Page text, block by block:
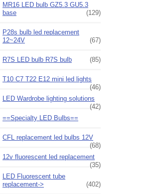
MR16 LED bulb GZ5.3 GU5.3
base
(129)
P28s bulb led replacement
12~24V
(67)
R7S LED bulb R7S bulb (85)
T10 C7 T22 E12 mini led lights
(46)
LED Wardrobe lighting solutions
(42)
==Specialty LED Bulbs==
CFL replacement led bulbs 12V
(68)
12v fluorescent led replacement
(35)
LED Fluorescent tube
replacement->
(402)